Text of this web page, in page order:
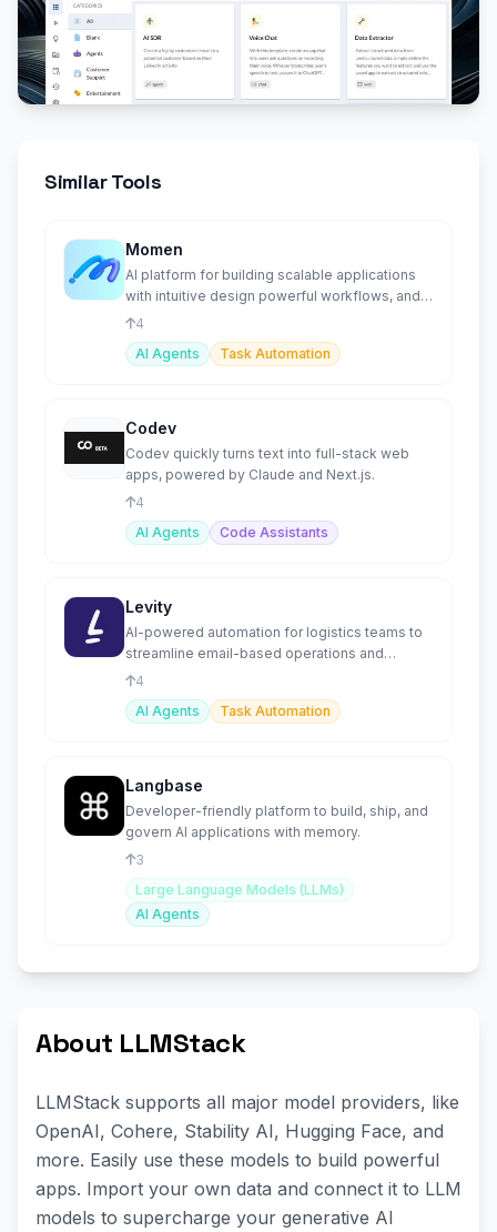
Similar Tools
Momen
AI platform for building scalable applications
with intuitive design powerful workflows, and
deep integrations
4
AI Agents
Task Automation
Codev
Codev quickly turns text into full-stack web
apps, powered by Claude and Next.js.
4
AI Agents
Code Assistants
Levity
AI-powered automation for logistics teams to
streamline email-based operations and
increase efficiency.
4
AI Agents
Task Automation
Langbase
Developer-friendly platform to build, ship, and
govern AI applications with memory.
3
Large Language Models (LLMs)
AI Agents
About LLMStack
LLMStack supports all major model providers, like
OpenAI, Cohere, Stability AI, Hugging Face, and
more. Easily use these models to build powerful
apps. Import your own data and connect it to LLM
models to supercharge your generative AI